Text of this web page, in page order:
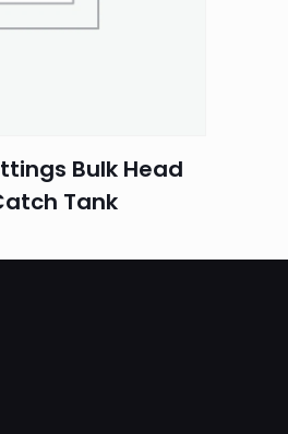
Bulk Head
Tank